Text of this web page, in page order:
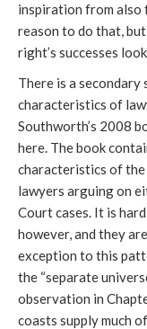
inspiration from also
reason to do that,
right’s successes
There is a
characteristics of
Southworth’s 2008
here. The book
characteristics of
lawyers arguing on
Court cases. It is
however, and they
exception to this
the “separate
observation in
coasts supply much